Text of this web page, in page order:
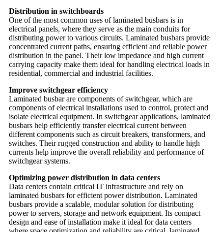
Distribution in switchboards
One of the most common uses of laminated busbars is in
electrical panels, where they serve as the main conduits for
distributing power to various circuits. Laminated busbars provide
concentrated current paths, ensuring efficient and reliable power
distribution in the panel. Their low impedance and high current
carrying capacity make them ideal for handling electrical loads in
residential, commercial and industrial facilities.
Improve switchgear efficiency
Laminated busbar are components of switchgear, which are
components of electrical installations used to control, protect and
isolate electrical equipment. In switchgear applications, laminated
busbars help efficiently transfer electrical current between
different components such as circuit breakers, transformers, and
switches. Their rugged construction and ability to handle high
currents help improve the overall reliability and performance of
switchgear systems.
Optimizing power distribution in data centers
Data centers contain critical IT infrastructure and rely on
laminated busbars for efficient power distribution. Laminated
busbars provide a scalable, modular solution for distributing
power to servers, storage and network equipment. Its compact
design and ease of installation make it ideal for data centers